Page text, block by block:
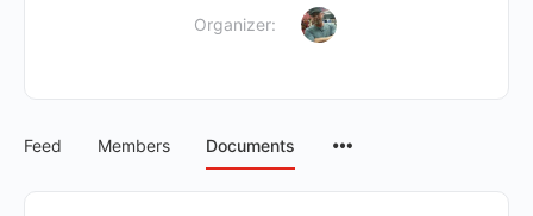
Organizer:
Feed Members Documents